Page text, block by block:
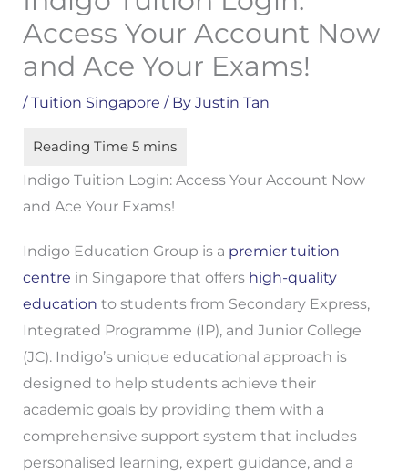
Access Your Account Now
and Ace Your Exams!
/Tuition Singapore / By Justin Tan
Indigo Tuition Login: Access Your Account Now
and Ace Your Exams!
Indigo Education Group is a premier tuition
centre in Singapore that offers high-quality
education to students from Secondary Express,
Integrated Programme (IP), and Junior College
(JC). Indigo’s unique educational approach is
designed to help students achieve their
academic goals by providing them with a
comprehensive support system that includes
personalised learning, expert guidance, and a